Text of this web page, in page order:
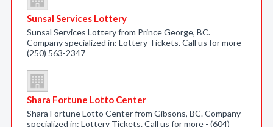
Sunsal Services Lottery
Sunsal Services Lottery from Prince George, BC.
Company specialized in: Lottery Tickets. Call us for more -
(250) 563-2347
Shara Fortune Lotto Center
Shara Fortune Lotto Center from Gibsons, BC. Company
specialized in: Lottery Tickets. Call us for more - (604)